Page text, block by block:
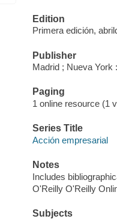
Edition
Primera edición,
Publisher
Madrid ; Nueva York
Paging
1 online resource (1
Series Title
Acción empresarial
Notes
Includes
O'Reilly O'Reilly
Subjects